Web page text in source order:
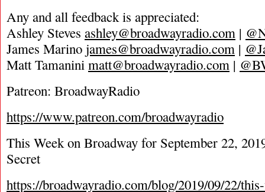
Any and all feedback is appreciated:
Ashley Steves ashley@broadwayradio.com |
James Marino james@broadwayradio.com |
Matt Tamanini matt@broadwayradio.com |
Patreon: BroadwayRadio
https://www.patreon.com/broadwayradio
This Week on Broadway for September 22,
Secret
https://broadwayradio.com/blog/2019/09/22/